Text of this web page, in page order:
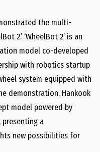
the multi-
2.’ ‘WheelBot 2’ is an
model co-developed
with robotics startup
system equipped with
demonstration, Hankook
model powered by
presenting a
new possibilities for